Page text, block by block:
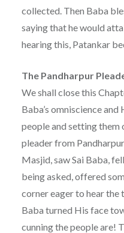
collected. Then Baba
saying that he would
hearing this, Patankar
The Pandharpur
We shall close this
Baba’s omniscience
people and setting them
pleader from
Masjid, saw Sai Baba,
being asked, offered
corner eager to hear the
Baba turned His face
cunning the people are!